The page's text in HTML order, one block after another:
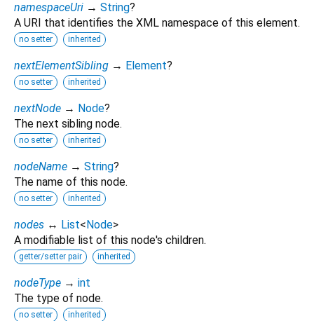
namespaceUri → String?
A URI that identifies the XML namespace of this element.
no setter inherited
nextElementSibling → Element?
no setter inherited
nextNode → Node?
The next sibling node.
no setter inherited
nodeName → String?
The name of this node.
no setter inherited
nodes ↔ List< Node>
A modifiable list of this node's children.
getter/setter pair inherited
nodeType → int
The type of node.
no setter inherited